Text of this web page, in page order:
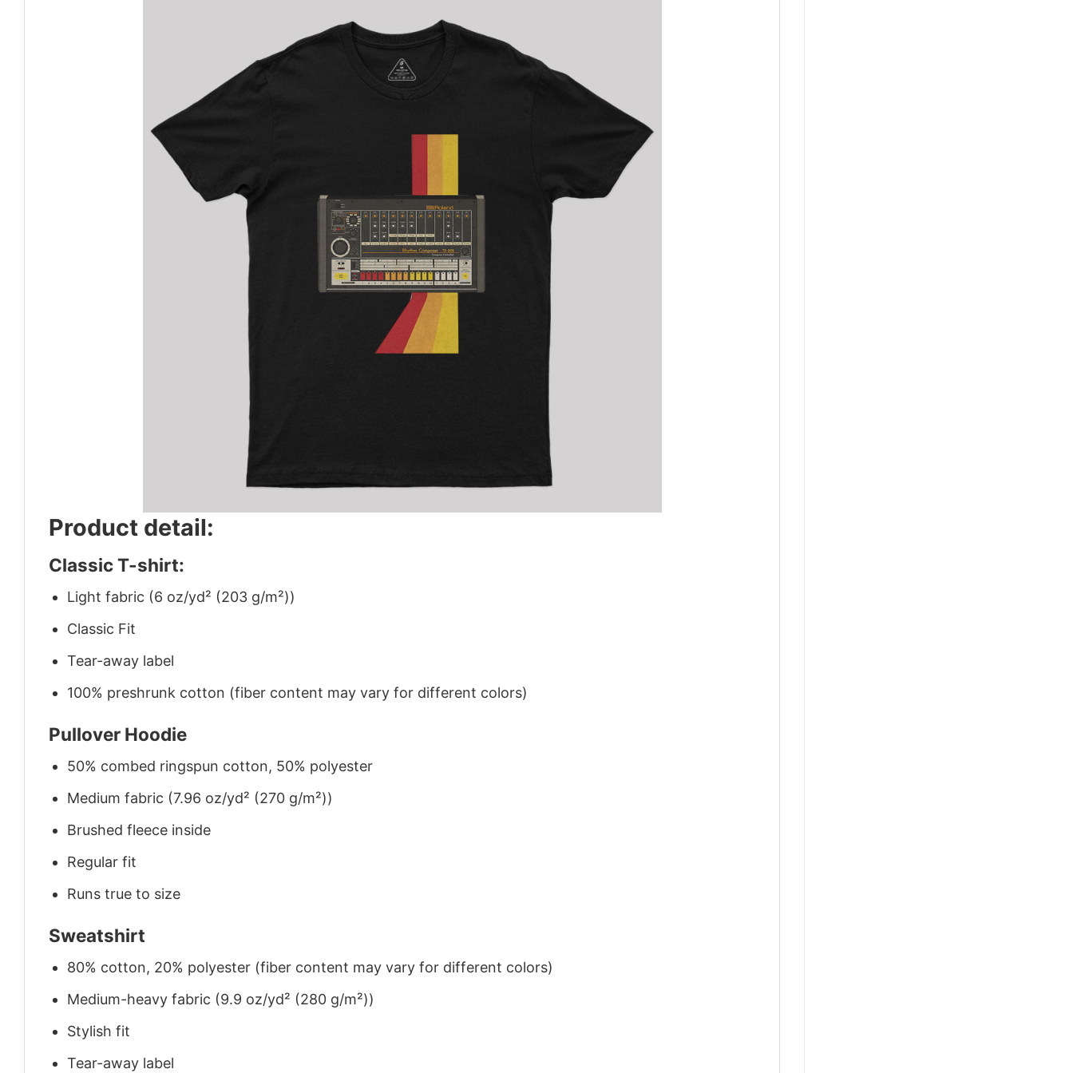
Product detail:
Classic T-shirt:
Light fabric (6 oz/yd² (203 g/m²))
Classic Fit
Tear-away label
100% preshrunk cotton (fiber content may vary for different colors)
Pullover Hoodie
50% combed ringspun cotton, 50% polyester
Medium fabric (7.96 oz/yd² (270 g/m²))
Brushed fleece inside
Regular fit
Runs true to size
Sweatshirt
80% cotton, 20% polyester (fiber content may vary for different colors)
Medium-heavy fabric (9.9 oz/yd² (280 g/m²))
Stylish fit
Tear-away label